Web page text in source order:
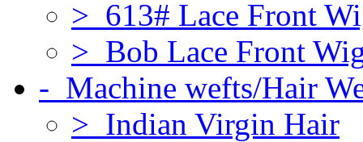
> 613# Lace Front
> Bob Lace Front
- Machine wefts/Hair
> Indian Virgin Hair